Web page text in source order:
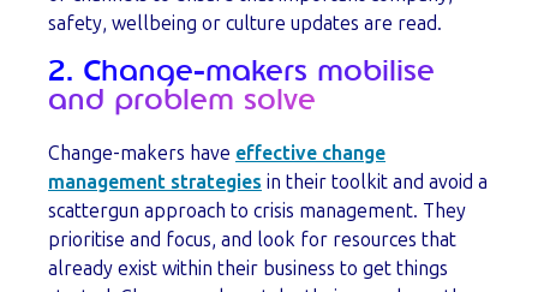
safety, wellbeing or culture updates are read.
2. Change-makers mobilise
and problem solve
Change-makers have effective change
management strategies in their toolkit and avoid a
scattergun approach to crisis management. They
prioritise and focus, and look for resources that
already exist within their business to get things